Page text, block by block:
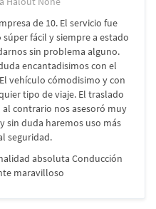
de 10. El servicio fue
fácil y siempre a estado
sin problema alguno.
encantadisimos con el
vehículo cómodisimo y con
tipo de viaje. El traslado
contrario nos asesoró muy
sin duda haremos uso más
seguridad.
absoluta Conducción
maravilloso